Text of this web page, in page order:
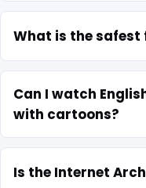
What is the safest
Can I watch
with cartoons?
Is the Internet